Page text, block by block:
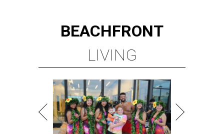
BEACHFRONT
LIVING